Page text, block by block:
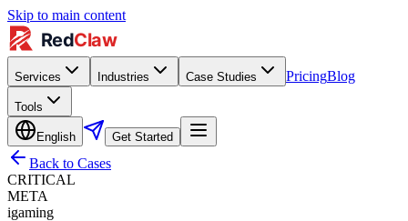
Skip to main content
Services Industries Case Studies PricingBlog
Tools
English Get Started
Back to Cases
CRITICAL
META
igaming